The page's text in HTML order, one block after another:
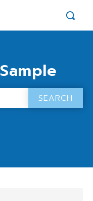
Sample
SEARCH